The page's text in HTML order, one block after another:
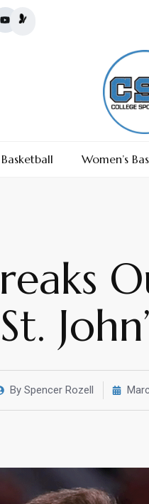
Women’s
By Spencer Rozell